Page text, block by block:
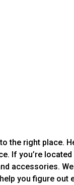
the right place.
If you’re located
accessories.
you figure out